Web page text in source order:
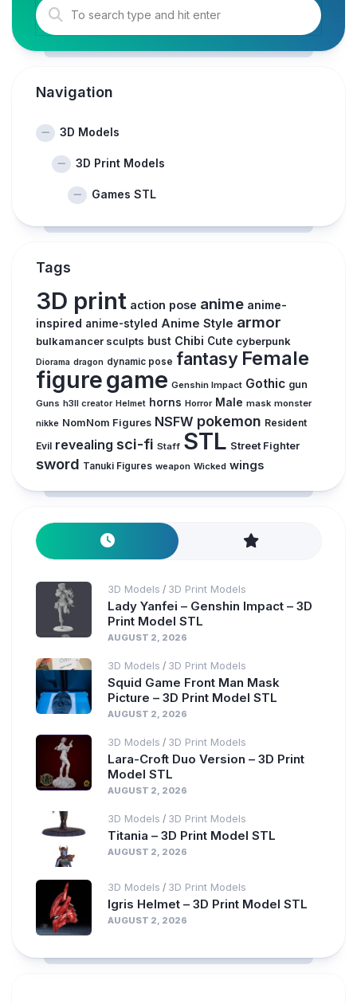
Navigation
3D Models
3D Print Models
Games STL
Tags
3D print action pose anime anime-
inspired anime-styled Anime Style armor
bulkamancer sculpts bust Chibi Cute cyberpunk
Diorama dragon dynamic pose fantasy Female
figuregame Genshin Impact Gothic gun
Guns h3ll creator Helmet horns Horror Male mask monster
nikke NomNom Figures NSFW pokemon Resident
Evil revealing sci-fi Staff STL Street Fighter
sword Tanuki Figures weapon Wicked wings
3D Models / 3D Print Models
Lady Yanfei – Genshin Impact – 3D
Print Model STL
AUGUST 2, 2026
3D Models / 3D Print Models
Squid Game Front Man Mask
Picture – 3D Print Model STL
AUGUST 2, 2026
3D Models / 3D Print Models
Lara-Croft Duo Version – 3D Print
Model STL
AUGUST 2, 2026
3D Models / 3D Print Models
Titania – 3D Print Model STL
AUGUST 2, 2026
3D Models / 3D Print Models
Igris Helmet – 3D Print Model STL
AUGUST 2, 2026